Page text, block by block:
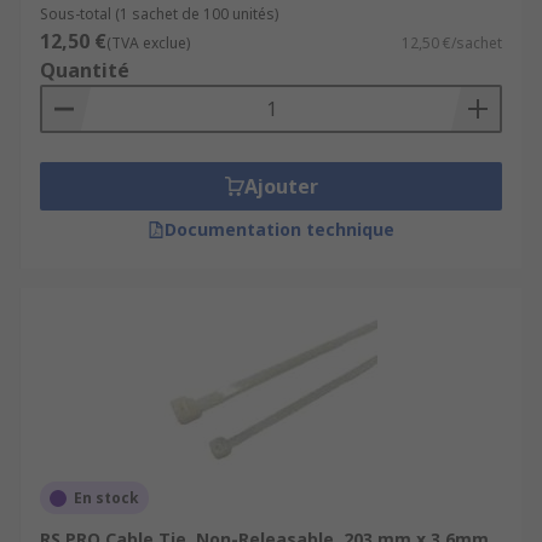
Sous-total (1 sachet de 100 unités)
12,50 €(TVA exclue) 12,50 €/sachet
Quantité
Ajouter
Documentation technique
En stock